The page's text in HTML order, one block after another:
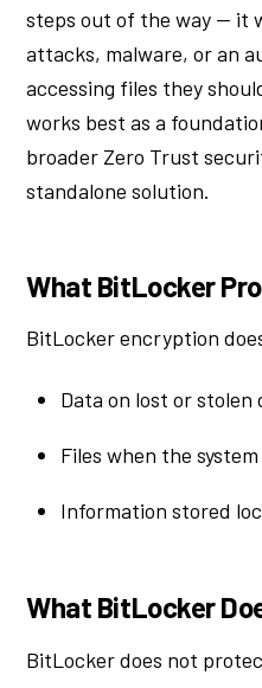
steps out of the way — it
attacks, malware, or an
accessing files they
works best as a
broader Zero Trust
standalone solution.
What BitLocker
BitLocker encryption
Data on lost or stolen
Files when the
Information stored
What BitLocker
BitLocker does not